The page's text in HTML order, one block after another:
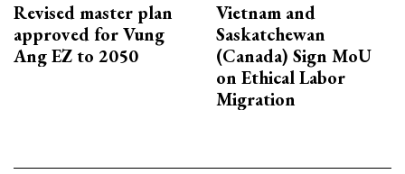
Revised master plan
approved for Vung
Ang EZ to 2050
Vietnam and
Saskatchewan
(Canada) Sign MoU
on Ethical Labor
Migration